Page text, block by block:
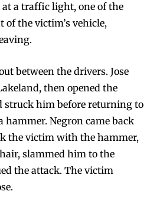
at a traffic light, one of the
the victim’s vehicle,
between the drivers. Jose
then opened the
struck him before returning to
hammer. Negron came back
the victim with the hammer,
slammed him to the
the attack. The victim